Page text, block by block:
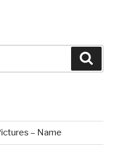
– Name